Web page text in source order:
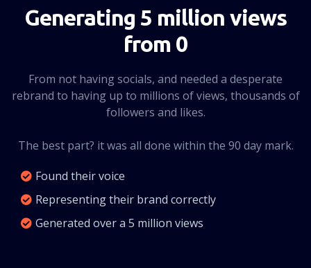
Generating 5 million views
from 0
From not having socials, and needed a desperate
rebrand to having up to millions of views, thousands of
followers and likes.
The best part? it was all done within the 90 day mark.
Found their voice
Representing their brand correctly
Generated over a 5 million views